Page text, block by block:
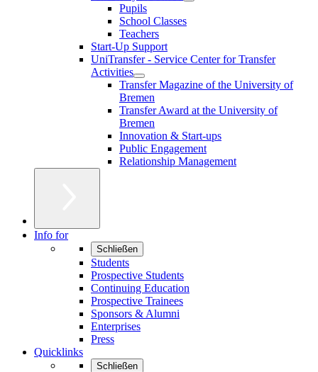
Pupils
School Classes
Teachers
Start-Up Support
UniTransfer - Service Center for Transfer
Activities
Transfer Magazine of the University of
Bremen
Transfer Award at the University of
Bremen
Innovation & Start-ups
Public Engagement
Relationship Management
Info for
Schließen
Students
Prospective Students
Continuing Education
Prospective Trainees
Sponsors & Alumni
Enterprises
Press
Quicklinks
Schließen